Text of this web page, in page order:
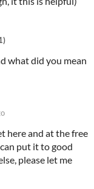
what did you mean
here and at the free
put it to good
please let me